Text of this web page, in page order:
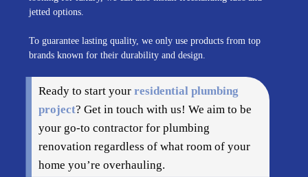
jetted options.
To guarantee lasting quality, we only use products from top
brands known for their durability and design.
Ready to start yourresidential plumbing
project? Get in touch with us! We aim to be
your go-to contractor for plumbing
renovation regardless of what room of your
home you’re overhauling.